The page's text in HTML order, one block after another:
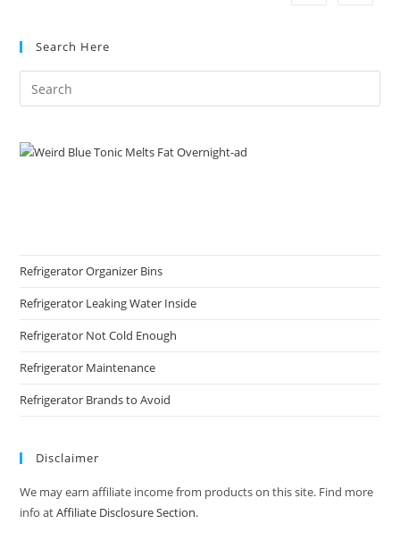
Search Here
Refrigerator Organizer Bins
Refrigerator Leaking Water Inside
Refrigerator Not Cold Enough
Refrigerator Maintenance
Refrigerator Brands to Avoid
Disclaimer
We may earn affiliate income from products on this site. Find more
info atAffiliate Disclosure Section.